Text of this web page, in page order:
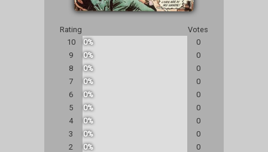
Rating
Votes
10
0%
0
9
0%
0
8
0%
0
7
0%
0
6
0%
0
5
0%
0
4
0%
0
3
0%
0
2
0%
0